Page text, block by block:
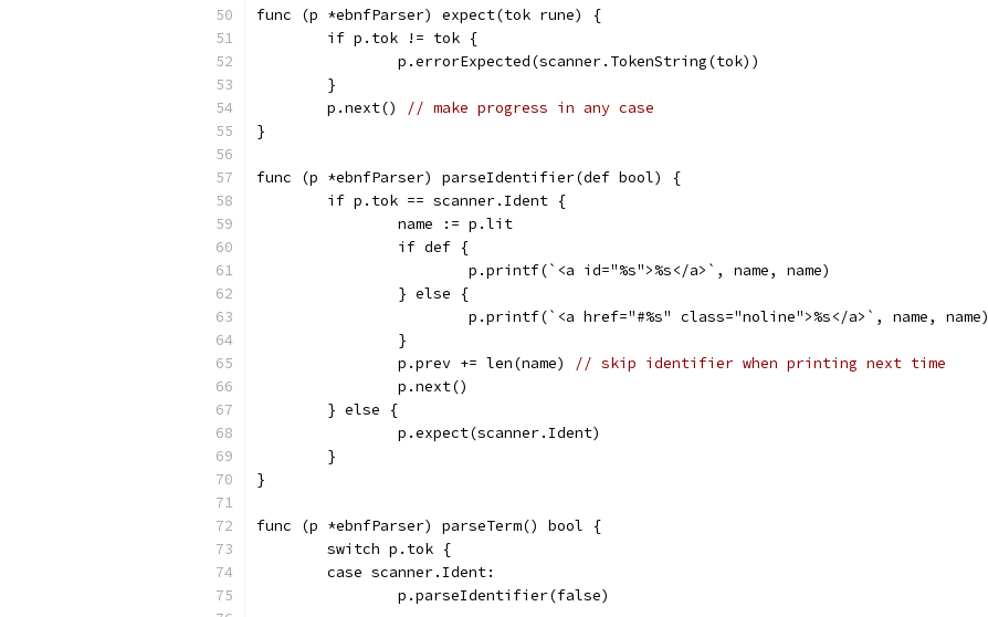
func (p *ebnfParser) expect(tok rune) {
	if p.tok != tok {
		p.errorExpected(scanner.TokenString(tok))
	}
	p.next()
// make progress in any case
}
func (p *ebnfParser) parseIdentifier(def bool) {
	if p.tok == scanner.Ident {
		name := p.lit
		if def {
			p.printf(`<a id="%s">%s</a>`, name, name)
		} else {
			p.printf(`<a href="#%s" class="noline">%s</a>`, name, name)
		}
		p.prev += len(name)
// skip identifier when printing next time
		p.next()
	} else {
		p.expect(scanner.Ident)
	}
}
func (p *ebnfParser) parseTerm() bool {
	switch p.tok {
	case scanner.Ident:
		p.parseIdentifier(false)